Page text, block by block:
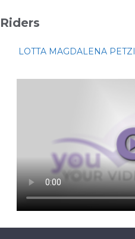
Riders
LOTTA MAGDALENA PETZI